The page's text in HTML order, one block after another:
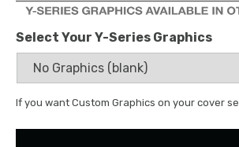
Select Your Y-Series Graphics
If you want Custom Graphics on your cover